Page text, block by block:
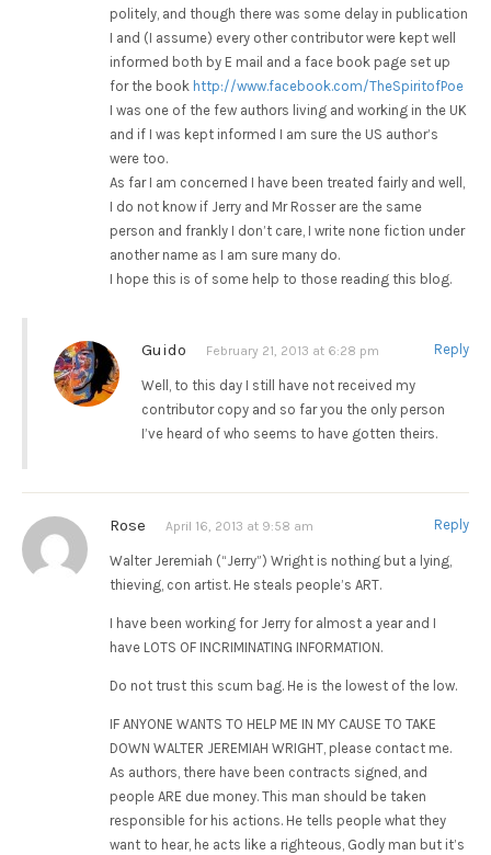
politely, and though there was some delay in publication
I and (I assume) every other contributor were kept well
informed both by E mail and a face book page set up
for the book http://www.facebook.com/TheSpiritofPoe
I was one of the few authors living and working in the UK
and if I was kept informed I am sure the US author’s
were too.
As far I am concerned I have been treated fairly and well,
I do not know if Jerry and Mr Rosser are the same
person and frankly I don’t care, I write none fiction under
another name as I am sure many do.
I hope this is of some help to those reading this blog.
Guido February 21, 2013 at 6:28 pm Reply
Well, to this day I still have not received my
contributor copy and so far you the only person
I’ve heard of who seems to have gotten theirs.
Rose April 16, 2013 at 9:58 am Reply
Walter Jeremiah (“Jerry”) Wright is nothing but a lying,
thieving, con artist. He steals people’s ART.
I have been working for Jerry for almost a year and I
have LOTS OF INCRIMINATING INFORMATION.
Do not trust this scum bag. He is the lowest of the low.
IF ANYONE WANTS TO HELP ME IN MY CAUSE TO TAKE
DOWN WALTER JEREMIAH WRIGHT, please contact me.
As authors, there have been contracts signed, and
people ARE due money. This man should be taken
responsible for his actions. He tells people what they
want to hear, he acts like a righteous, Godly man but it’s